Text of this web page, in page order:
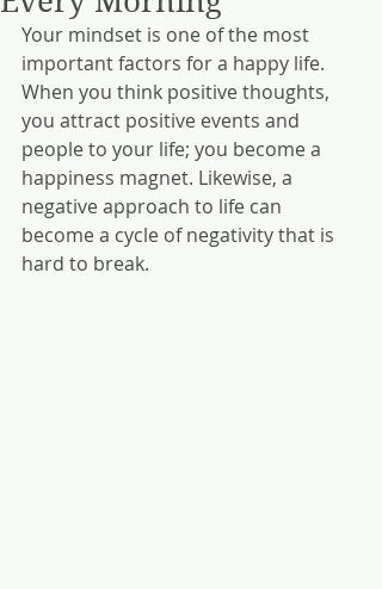
Your mindset is one of the most
important factors for a happy life.
When you think positive thoughts,
you attract positive events and
people to your life; you become a
happiness magnet. Likewise, a
negative approach to life can
become a cycle of negativity that is
hard to break.